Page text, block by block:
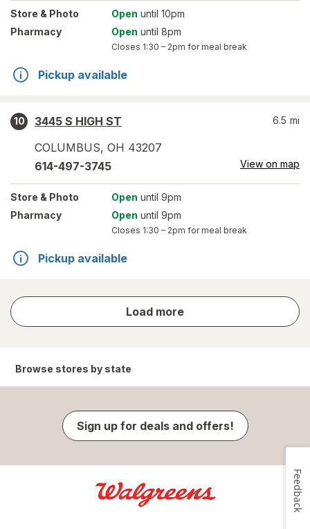
Store & Photo Open until 10pm
Pharmacy
Open until 8pm
Closes 1:30 – 2pm for meal break
Pickup available
10
3445 S HIGH ST
COLUMBUS, OH 43207
6.5 mi
614-497-3745 View on map
Store & Photo Open until 9pm
Pharmacy
Open until 9pm
Closes 1:30 – 2pm for meal break
Pickup available
Load more
store
results
Browse stores by state
Sign up for deals and offers!
Feedback